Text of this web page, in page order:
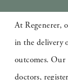
At Regenerer,
in the delivery
outcomes.
doctors,